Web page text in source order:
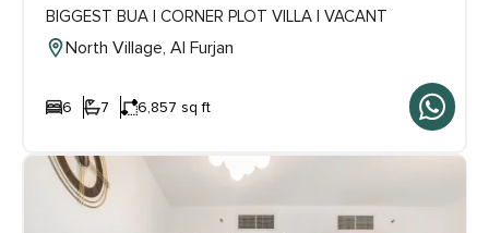
BIGGEST BUA | CORNER PLOT VILLA | VACANT
North Village, Al Furjan
6 7 6,857 sq ft